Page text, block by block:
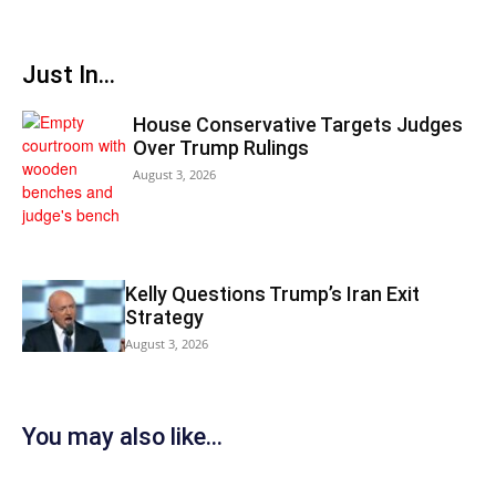
Just In...
House Conservative Targets Judges
Over Trump Rulings
August 3, 2026
Kelly Questions Trump’s Iran Exit
Strategy
August 3, 2026
You may also like...